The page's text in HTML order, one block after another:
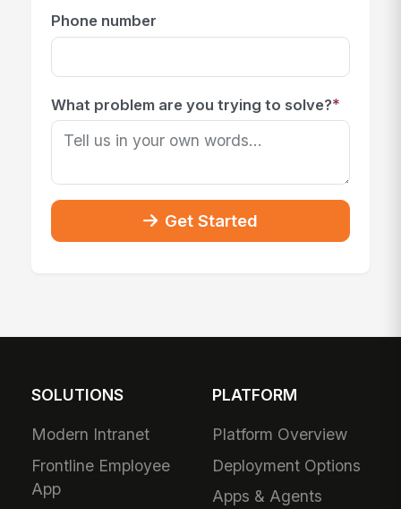
Phone number
What problem are you trying to solve?*
Get Started
SOLUTIONS
Modern Intranet
Frontline Employee
App
PLATFORM
Platform Overview
Deployment Options
Apps & Agents